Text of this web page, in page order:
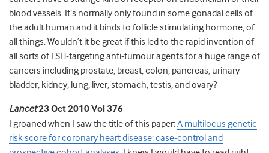
blood vessels. It’s normally only found in some gonadal cells of
the adult human and it binds to follicle stimulating hormone, of
all things. Wouldn’t it be great if this led to the rapid invention of
all sorts of FSH-targeting anti-tumour agents for a huge range of
cancers including prostate, breast, colon, pancreas, urinary
bladder, kidney, lung, liver, stomach, testis, and ovary?
Lancet23 Oct 2010 Vol 376
I groaned when I saw the title of this paper:A multilocus genetic
risk score for coronary heart disease: case-control and